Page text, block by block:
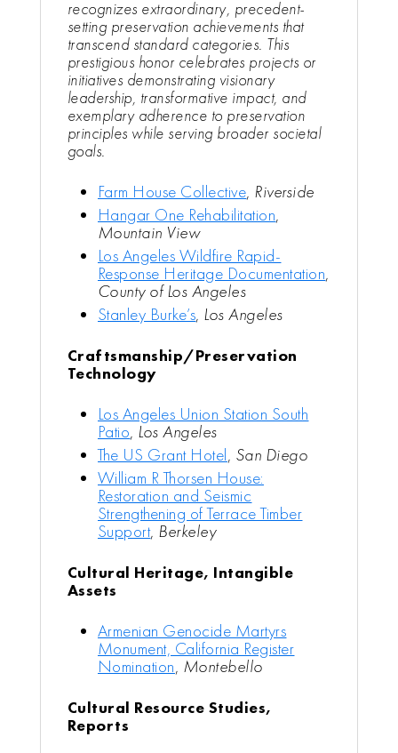
recognizes extraordinary, precedent-
setting preservation achievements that
transcend standard categories. This
prestigious honor celebrates projects or
initiatives demonstrating visionary
leadership, transformative impact, and
exemplary adherence to preservation
principles while serving broader societal
goals.
Farm House Collective, Riverside
Hangar One Rehabilitation,
Mountain View
Los Angeles Wildfire Rapid-
Response Heritage Documentation,
County of Los Angeles
Stanley Burke’s, Los Angeles
Craftsmanship/Preservation
Technology
Los Angeles Union Station South
Patio, Los Angeles
The US Grant Hotel, San Diego
William R Thorsen House:
Restoration and Seismic
Strengthening of Terrace Timber
Support, Berkeley
Cultural Heritage, Intangible
Assets
Armenian Genocide Martyrs
Monument, California Register
Nomination, Montebello
Cultural Resource Studies,
Reports